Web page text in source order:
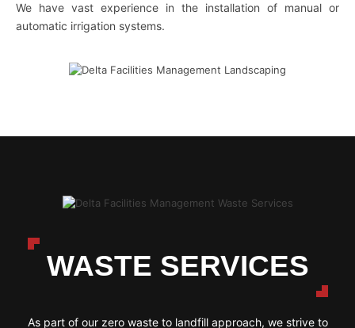
We have vast experience in the installation of manual or
automatic irrigation systems.
WASTE SERVICES
As part of our zero waste to landfill approach, we strive to